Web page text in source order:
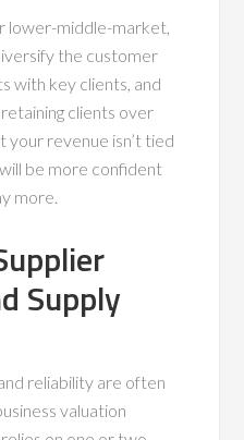
lower-middle-market,
the customer
with key clients, and
clients over
your revenue isn’t tied
be more confident
more.
Supply
reliability are often
valuation